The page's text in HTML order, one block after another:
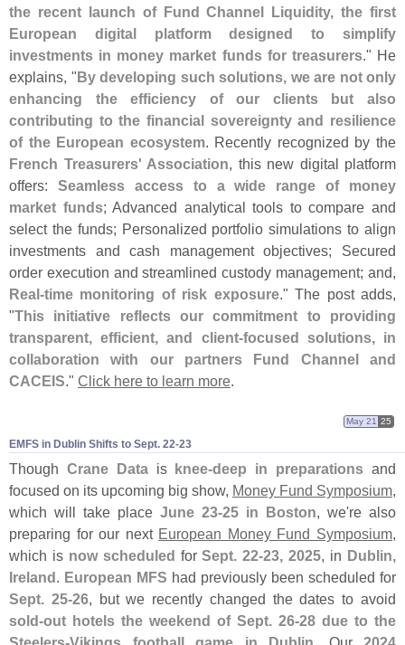
the recent launch of Fund Channel Liquidity, the first
European digital platform designed to simplify
investments in money market funds for treasurers." He
explains, "By developing such solutions, we are not only
enhancing the efficiency of our clients but also
contributing to the financial sovereignty and resilience
of the European ecosystem. Recently recognized by the
French Treasurers' Association, this new digital platform
offers: Seamless access to a wide range of money
market funds; Advanced analytical tools to compare and
select the funds; Personalized portfolio simulations to align
investments and cash management objectives; Secured
order execution and streamlined custody management; and,
Real-time monitoring of risk exposure." The post adds,
"This initiative reflects our commitment to providing
transparent, efficient, and client-focused solutions, in
collaboration with our partners Fund Channel and
CACEIS." Click here to learn more.
EMFS in Dublin Shifts to Sept. 22-​23
May 21 25
Though Crane Datais knee-deep in preparations and
focused on its upcoming big show, Money Fund Symposium,
which will take place June 23-25 in Boston, we're also
preparing for our next European Money Fund Symposium,
which is now scheduled forSept. 22-23, 2025, in Dublin,
Ireland. European MFS had previously been scheduled for
Sept. 25-26, but we recently changed the dates to avoid
sold-out hotels the weekend of Sept. 26-28 due to the